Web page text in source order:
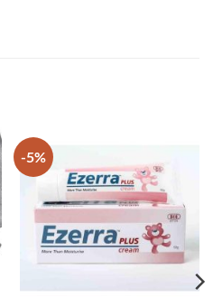
-5%